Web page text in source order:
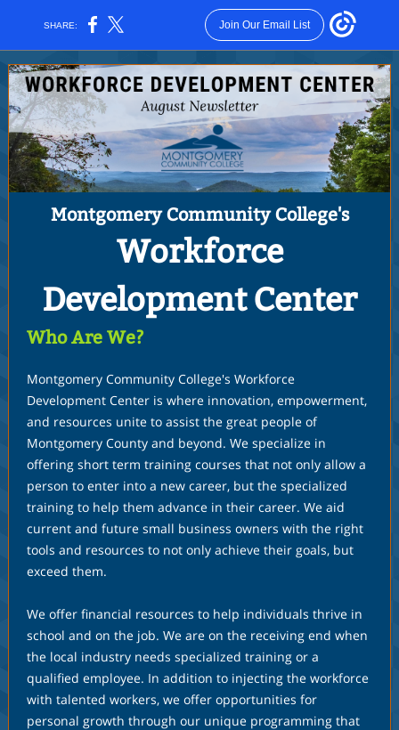
SHARE: Join Our Email List
Montgomery Community College's
Workforce
Development Center
Who Are We?
Montgomery Community College's Workforce
Development Center is where innovation, empowerment,
and resources unite to assist the great people of
Montgomery County and beyond. We specialize in
offering short term training courses that not only allow a
person to enter into a new career, but the specialized
training to help them advance in their career. We aid
current and future small business owners with the right
tools and resources to not only achieve their goals, but
exceed them.
We offer financial resources to help individuals thrive in
school and on the job. We are on the receiving end when
the local industry needs specialized training or a
qualified employee. In addition to injecting the workforce
with talented workers, we offer opportunities for
personal growth through our unique programming that